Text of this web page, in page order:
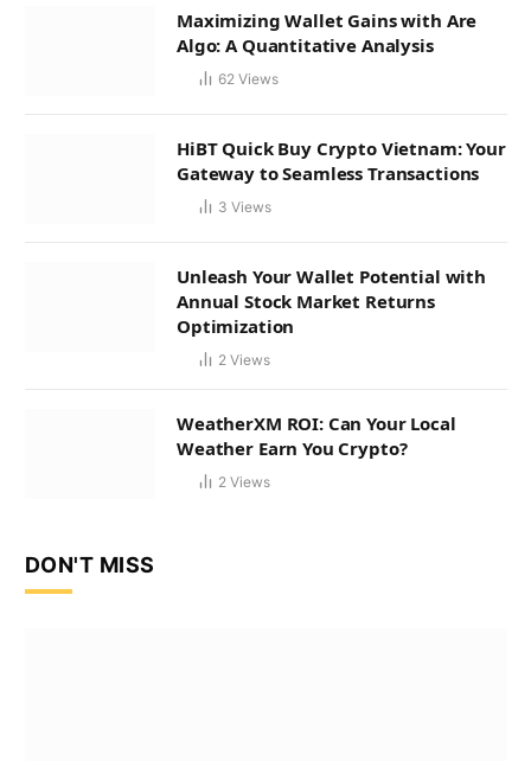
Maximizing Wallet Gains with Are
Algo: A Quantitative Analysis
62 Views
HiBT Quick Buy Crypto Vietnam: Your
Gateway to Seamless Transactions
3 Views
Unleash Your Wallet Potential with
Annual Stock Market Returns
Optimization
2 Views
WeatherXM ROI: Can Your Local
Weather Earn You Crypto?
2 Views
DON'T MISS